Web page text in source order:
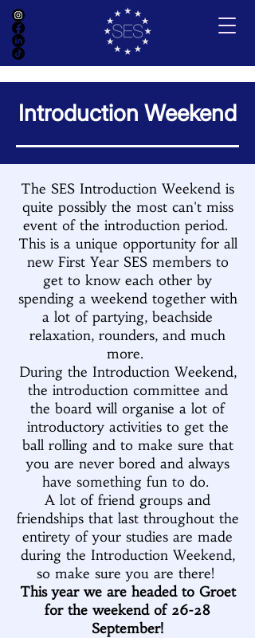
Introduction Weekend
The SES Introduction Weekend is
quite possibly the most can't miss
event of the introduction period.
This is a unique opportunity for all
new First Year SES members to
get to know each other by
spending a weekend together with
a lot of partying, beachside
relaxation, rounders, and much
more.
During the Introduction Weekend,
the introduction committee and
the board will organise a lot of
introductory activities to get the
ball rolling and to make sure that
you are never bored and always
have something fun to do.
A lot of friend groups and
friendships that last throughout the
entirety of your studies are made
during the Introduction Weekend,
so make sure you are there!
This year we are headed to Groet
for the weekend of 26-28
September!